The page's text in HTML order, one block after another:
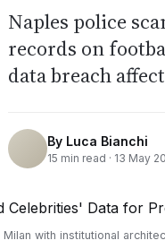
Naples police
records on
data breach
By Luca Bianchi
15 min read · 13 May
with institutional